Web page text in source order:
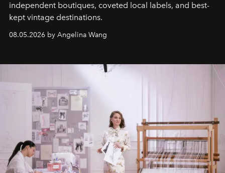
independent boutiques, coveted local labels, and best-
kept vintage destinations.
08.05.2026 by Angelina Wang